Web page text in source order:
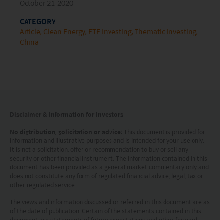
HK hotline (852) 2295-1500 or provide
information to us via
This website is intended for Hong Kong investors
October 21, 2020
CATEGORY
Article Clean Energy ETF Investing Thematic Investing
China